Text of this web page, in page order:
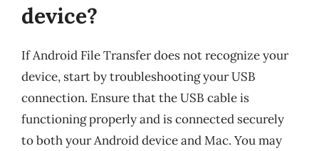
device?
If Android File Transfer does not recognize your
device, start by troubleshooting your USB
connection. Ensure that the USB cable is
functioning properly and is connected securely
to both your Android device and Mac. You may